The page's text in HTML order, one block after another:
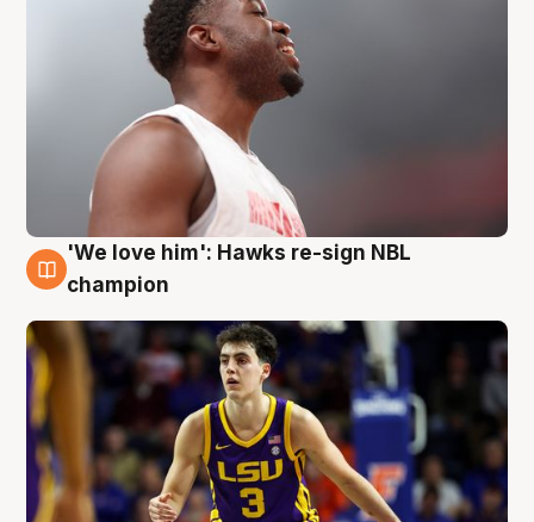
6 Aug
'We love him': Hawks re-sign NBL
champion